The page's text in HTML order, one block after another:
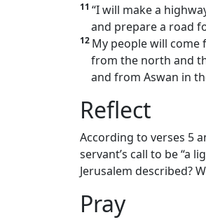
11 “I will make a
and prepare a road
12 My people will come
from the north and
and from Aswan in
Reflect
According to verses 5
servant’s call to be “a
Jerusalem described?
Pray